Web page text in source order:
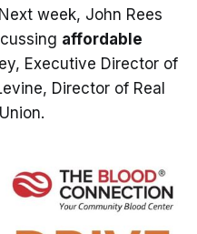
week, John Rees
affordable
Executive Director of
Director of Real